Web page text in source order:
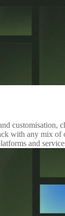
customisation,
with any mix of
and